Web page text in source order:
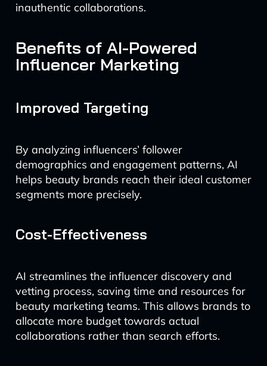
inauthentic collaborations.
Benefits of AI-Powered
Influencer Marketing
Improved Targeting
By analyzing influencers’ follower
demographics and engagement patterns, AI
helps beauty brands reach their ideal customer
segments more precisely.
Cost-Effectiveness
AI streamlines the influencer discovery and
vetting process, saving time and resources for
beauty marketing teams. This allows brands to
allocate more budget towards actual
collaborations rather than search efforts.